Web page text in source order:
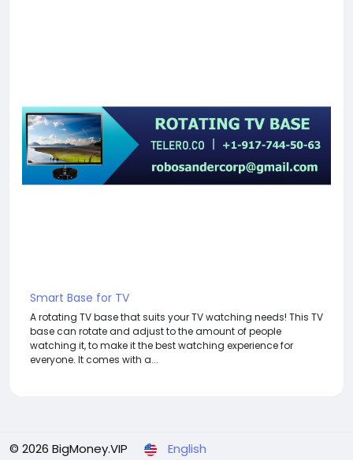
Smart Base for TV
A rotating TV base that suits your TV watching needs! This TV
base can rotate and adjust to the amount of people
watching it, to make it the best watching experience for
everyone. It comes with a...
© 2026 BigMoney.VIP
English